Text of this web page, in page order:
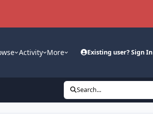
Activity More Existing user? Sign In
Search...